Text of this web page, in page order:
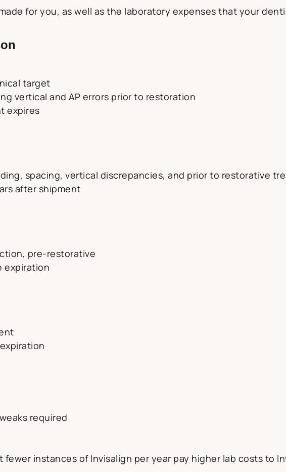
for you, as well as the laboratory expenses that your
target
vertical and AP errors prior to restoration
expires
spacing, vertical discrepancies, and prior to restorative
after shipment
pre-restorative
expiration
required
instances of Invisalign per year pay higher lab costs to